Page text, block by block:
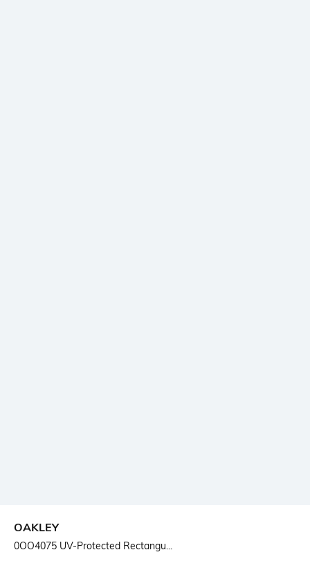
OAKLEY
0OO4075 UV-Protected Rectangu...